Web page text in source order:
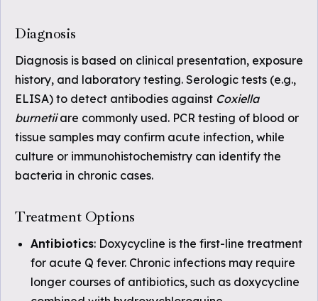
Diagnosis
Diagnosis is based on clinical presentation, exposure
history, and laboratory testing. Serologic tests (e.g.,
ELISA) to detect antibodies against Coxiella
burnetiiare commonly used. PCR testing of blood or
tissue samples may confirm acute infection, while
culture or immunohistochemistry can identify the
bacteria in chronic cases.
Treatment Options
Antibiotics: Doxycycline is the first-line treatment
for acute Q fever. Chronic infections may require
longer courses of antibiotics, such as doxycycline